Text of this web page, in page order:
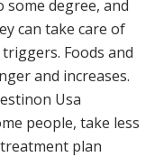
degree, and
can take care of
Foods and
and increases.
Usa
people, take less
plan